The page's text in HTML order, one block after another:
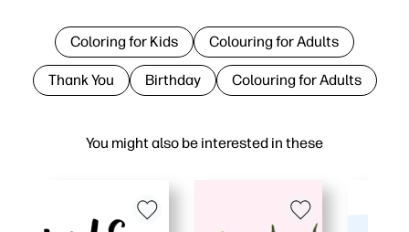
You might also be interested in these
Coloring for Kids Colouring for Adults
Thank You Birthday Colouring for Adults